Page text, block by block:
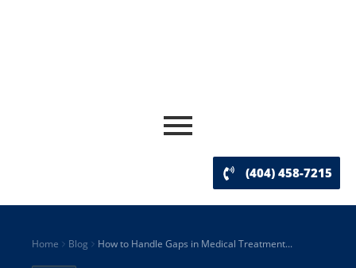
(404) 458-7215
Home Blog How to Handle Gaps in Medical Treatment...